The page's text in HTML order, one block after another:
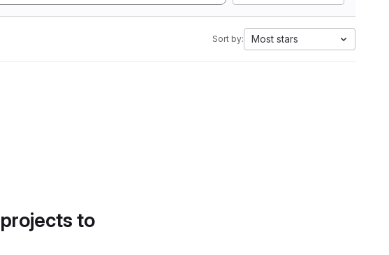
Sort by: Most stars
to